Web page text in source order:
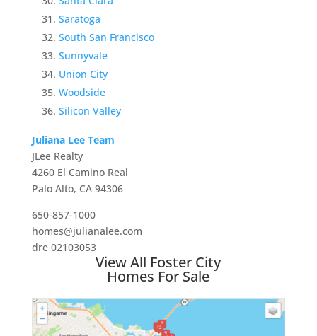
Saratoga
South San Francisco
Sunnyvale
Union City
Woodside
Silicon Valley
Juliana Lee Team
JLee Realty
4260 El Camino Real
Palo Alto, CA 94306
650-857-1000
homes@julianalee.com
dre 02103053
View All Foster City
Homes For Sale